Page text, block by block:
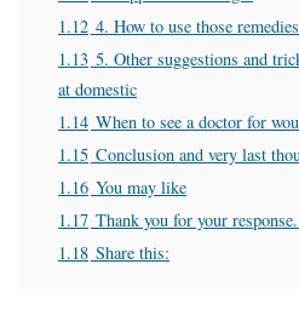
1.12 4. How to use those
1.13 5. Other suggestions and
at domestic
1.14 When to see a doctor for
1.15 Conclusion and very last
1.16 You may like
1.17 Thank you for your
1.18 Share this: